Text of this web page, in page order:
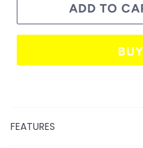
ADD TO
FEATURES